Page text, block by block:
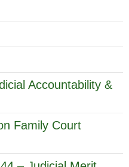
Accountability &
Family Court